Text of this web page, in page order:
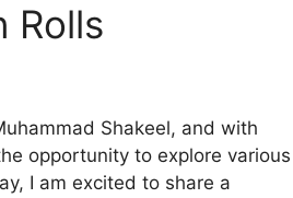
Rolls
Shakeel, and with
opportunity to explore various
I am excited to share a